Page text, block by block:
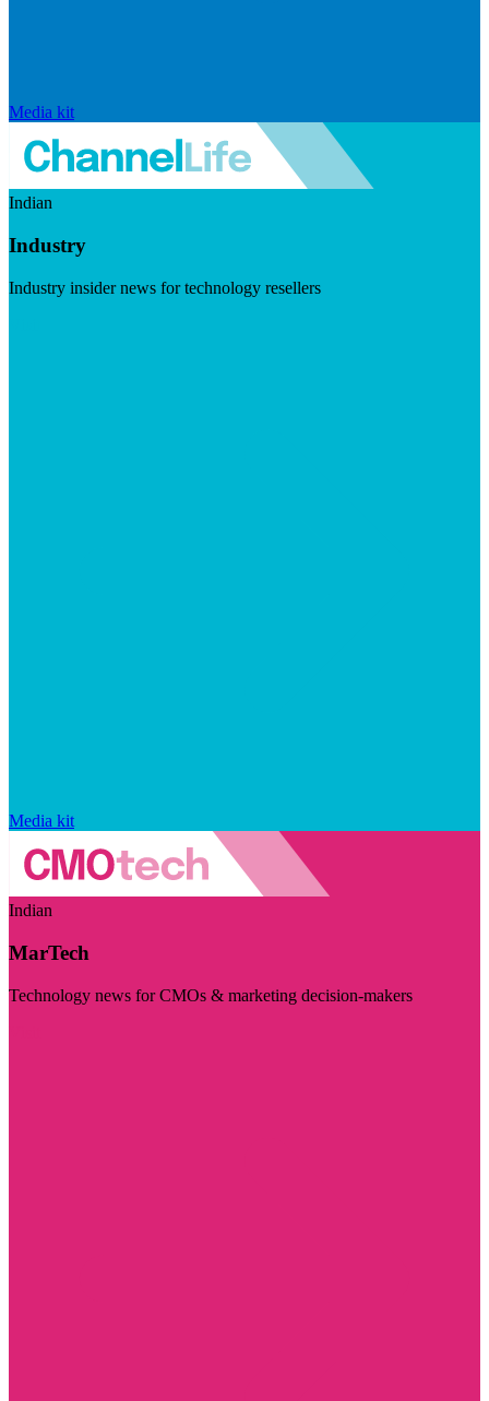
Media kit
Indian
Industry
Industry insider news for technology resellers
Media kit
Indian
MarTech
Technology news for CMOs & marketing decision-makers